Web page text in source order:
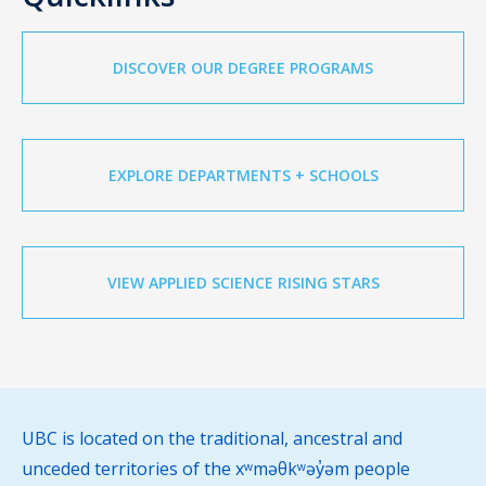
DISCOVER OUR DEGREE PROGRAMS
EXPLORE DEPARTMENTS + SCHOOLS
VIEW APPLIED SCIENCE RISING STARS
UBC is located on the traditional, ancestral and
unceded territories of the xʷməθkʷəy̓əm people